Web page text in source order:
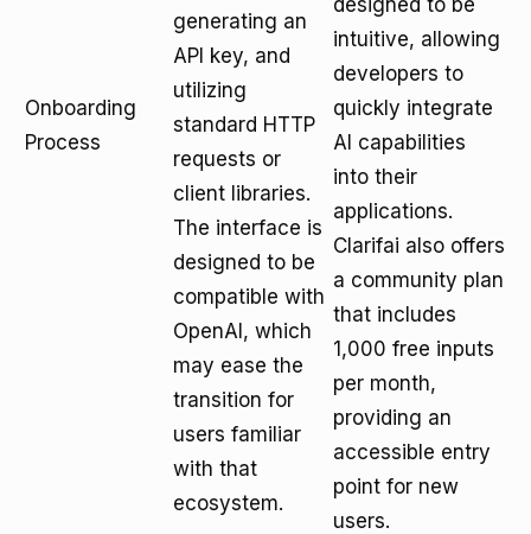
Onboarding
Process
generating an
API key, and
utilizing
standard HTTP
requests or
client libraries.
The interface is
designed to be
compatible with
OpenAI, which
may ease the
transition for
users familiar
with that
ecosystem.
designed to be
intuitive, allowing
developers to
quickly integrate
AI capabilities
into their
applications.
Clarifai also offers
a community plan
that includes
1,000 free inputs
per month,
providing an
accessible entry
point for new
users.